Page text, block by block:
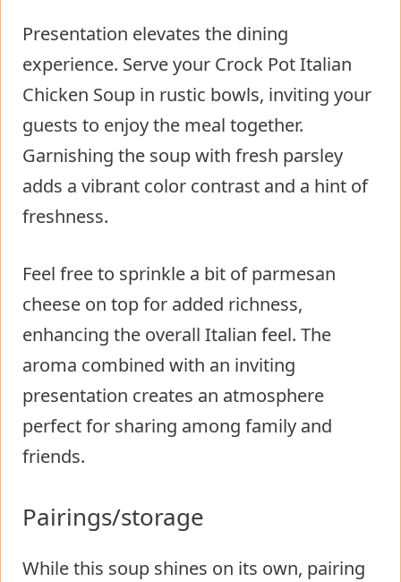
Presentation elevates the dining
experience. Serve your Crock Pot Italian
Chicken Soup in rustic bowls, inviting your
guests to enjoy the meal together.
Garnishing the soup with fresh parsley
adds a vibrant color contrast and a hint of
freshness.
Feel free to sprinkle a bit of parmesan
cheese on top for added richness,
enhancing the overall Italian feel. The
aroma combined with an inviting
presentation creates an atmosphere
perfect for sharing among family and
friends.
Pairings/storage
While this soup shines on its own, pairing